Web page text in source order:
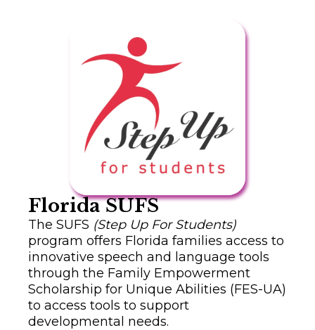
Florida SUFS
The SUFS (Step Up For Students)
program offers Florida families access to
innovative speech and language tools
through the Family Empowerment
Scholarship for Unique Abilities (FES-UA)
to access tools to support
developmental needs.